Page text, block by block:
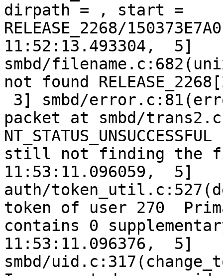
dirpath = , start =
RELEASE_2268/
11:52:13.493304,  5]
smbd/
not found
3] smbd/
packet at smbd/
still not finding the
11:53:11.096059,  5]
auth/
token of user 270
contains 0
11:53:11.096376,  5]
smbd/